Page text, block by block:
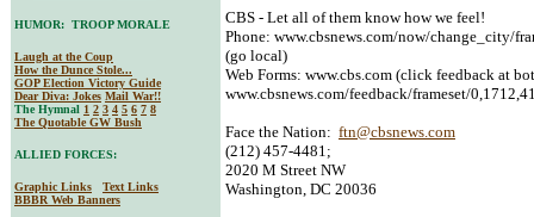
CBS - Let all of them know how we feel!
Phone: www.cbsnews.com/now/change_city/
(go local)
Web Forms: www.cbs.com (click feedback at
www.cbsnews.com/feedback/frameset/
Face the Nation: ftn@cbsnews.com
(212) 457-4481;
2020 M Street NW
Washington, DC 20036
HUMOR: TROOP MORALE
Laugh at the Coup
How the Dunce Stole...
GOP Election Victory Guide
Dear Diva: Jokes Mail War!!
The Hymnal 1 2 3 4 5 6 7 8
The Quotable GW Bush
ALLIED FORCES:
Graphic Links
Text Links
BBBR Web Banners